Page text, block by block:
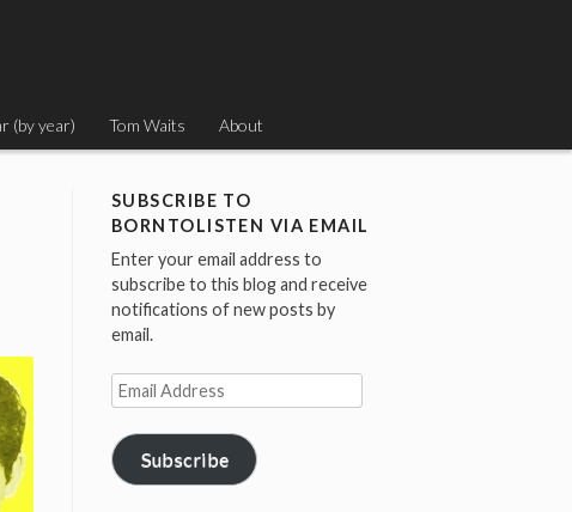
(by year) Tom Waits About
SUBSCRIBE TO
BORNTOLISTEN VIA EMAIL
Enter your email address to
subscribe to this blog and receive
notifications of new posts by
email.
Email
Address
Subscribe